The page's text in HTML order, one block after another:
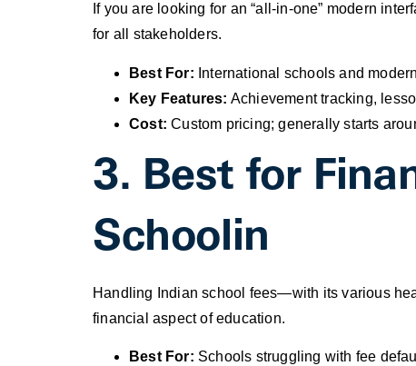
If you are looking for an “all-in-one” modern
for all stakeholders.
Best For: International schools and
Key Features: Achievement tracking,
Cost: Custom pricing; generally starts
3. Best for
Schoolin
Handling Indian school fees—with its various
financial aspect of education.
Best For: Schools struggling with fee